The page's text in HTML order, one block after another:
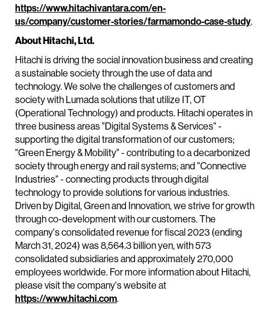
https://www.hitachivantara.com/en-
us/company/customer-stories/farmamondo-case-study.
About Hitachi, Ltd.
Hitachi is driving the social innovation business and creating
a sustainable society through the use of data and
technology. We solve the challenges of customers and
society with Lumada solutions that utilize IT, OT
(Operational Technology) and products. Hitachi operates in
three business areas "Digital Systems & Services" -
supporting the digital transformation of our customers;
"Green Energy & Mobility" - contributing to a decarbonized
society through energy and rail systems; and "Connective
Industries" - connecting products through digital
technology to provide solutions for various industries.
Driven by Digital, Green and Innovation, we strive for growth
through co-development with our customers. The
company's consolidated revenue for fiscal 2023 (ending
March 31, 2024) was 8,564.3 billion yen, with 573
consolidated subsidiaries and approximately 270,000
employees worldwide. For more information about Hitachi,
please visit the company's website at
https://www.hitachi.com.